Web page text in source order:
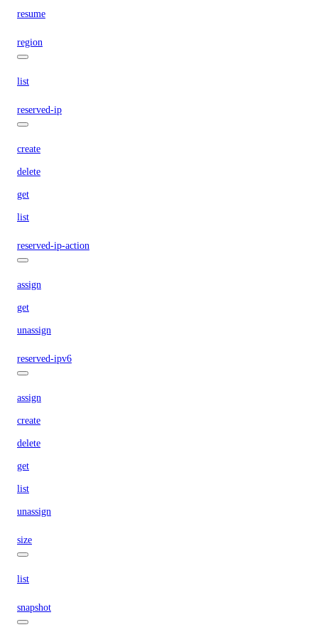
resume
region
list
reserved-ip
create
delete
get
list
reserved-ip-action
assign
get
unassign
reserved-ipv6
assign
create
delete
get
list
unassign
size
list
snapshot